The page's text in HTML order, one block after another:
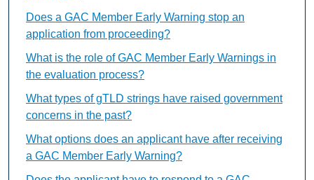
Does a GAC Member Early Warning stop an
application from proceeding?
What is the role of GAC Member Early Warnings in
the evaluation process?
What types of gTLD strings have raised government
concerns in the past?
What options does an applicant have after receiving
a GAC Member Early Warning?